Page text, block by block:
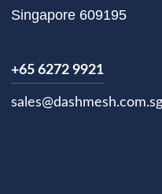
Singapore 609195
+65 6272 9921
sales@dashmesh.com.sg